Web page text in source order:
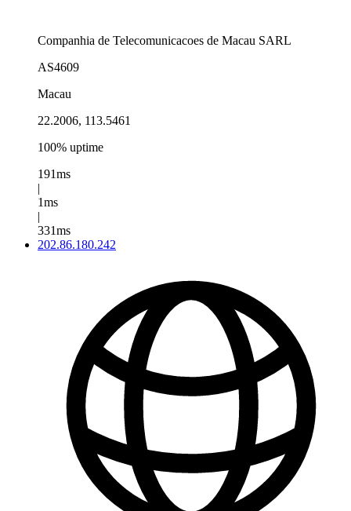
Companhia de Telecomunicacoes de Macau SARL
AS4609
Macau
22.2006, 113.5461
100% uptime
191ms
|
1ms
|
331ms
202.86.180.242